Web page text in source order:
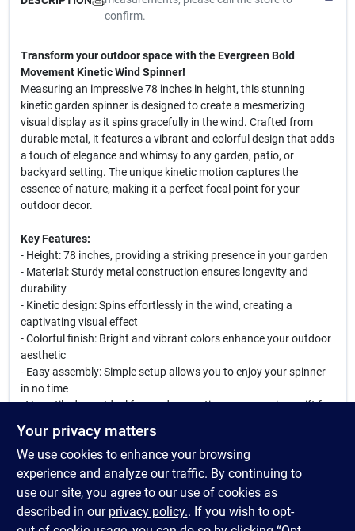
confirm.
Transform your outdoor space with the Evergreen Bold
Movement Kinetic Wind Spinner!
Measuring an impressive 78 inches in height, this stunning
kinetic garden spinner is designed to create a mesmerizing
visual display as it spins gracefully in the wind. Crafted from
durable metal, it features a vibrant and colorful design that adds
a touch of elegance and whimsy to any garden, patio, or
backyard setting. The unique kinetic motion captures the
essence of nature, making it a perfect focal point for your
outdoor decor.
Key Features:
- Height: 78 inches, providing a striking presence in your garden
- Material: Sturdy metal construction ensures longevity and
durability
- Kinetic design: Spins effortlessly in the wind, creating a
captivating visual effect
- Colorful finish: Bright and vibrant colors enhance your outdoor
aesthetic
- Easy assembly: Simple setup allows you to enjoy your spinner
in no time
- Versatile decor: Ideal for gardens, patios, or as a unique gift for
Enhance your outdoor experience with this eye-catching kinetic
wind spinner. Perfect for adding movement and color to your
garden, it is also a wonderful gift for birthdays, housewarmings,
or any special occasion. Watch as it dances in the breeze,
bringing joy and tranquility to your outdoor space.
Your privacy matters
We use cookies to enhance your browsing
experience and analyze our traffic. By continuing to
use our site, you agree to our use of cookies as
described in our privacy policy.. If you wish to opt-